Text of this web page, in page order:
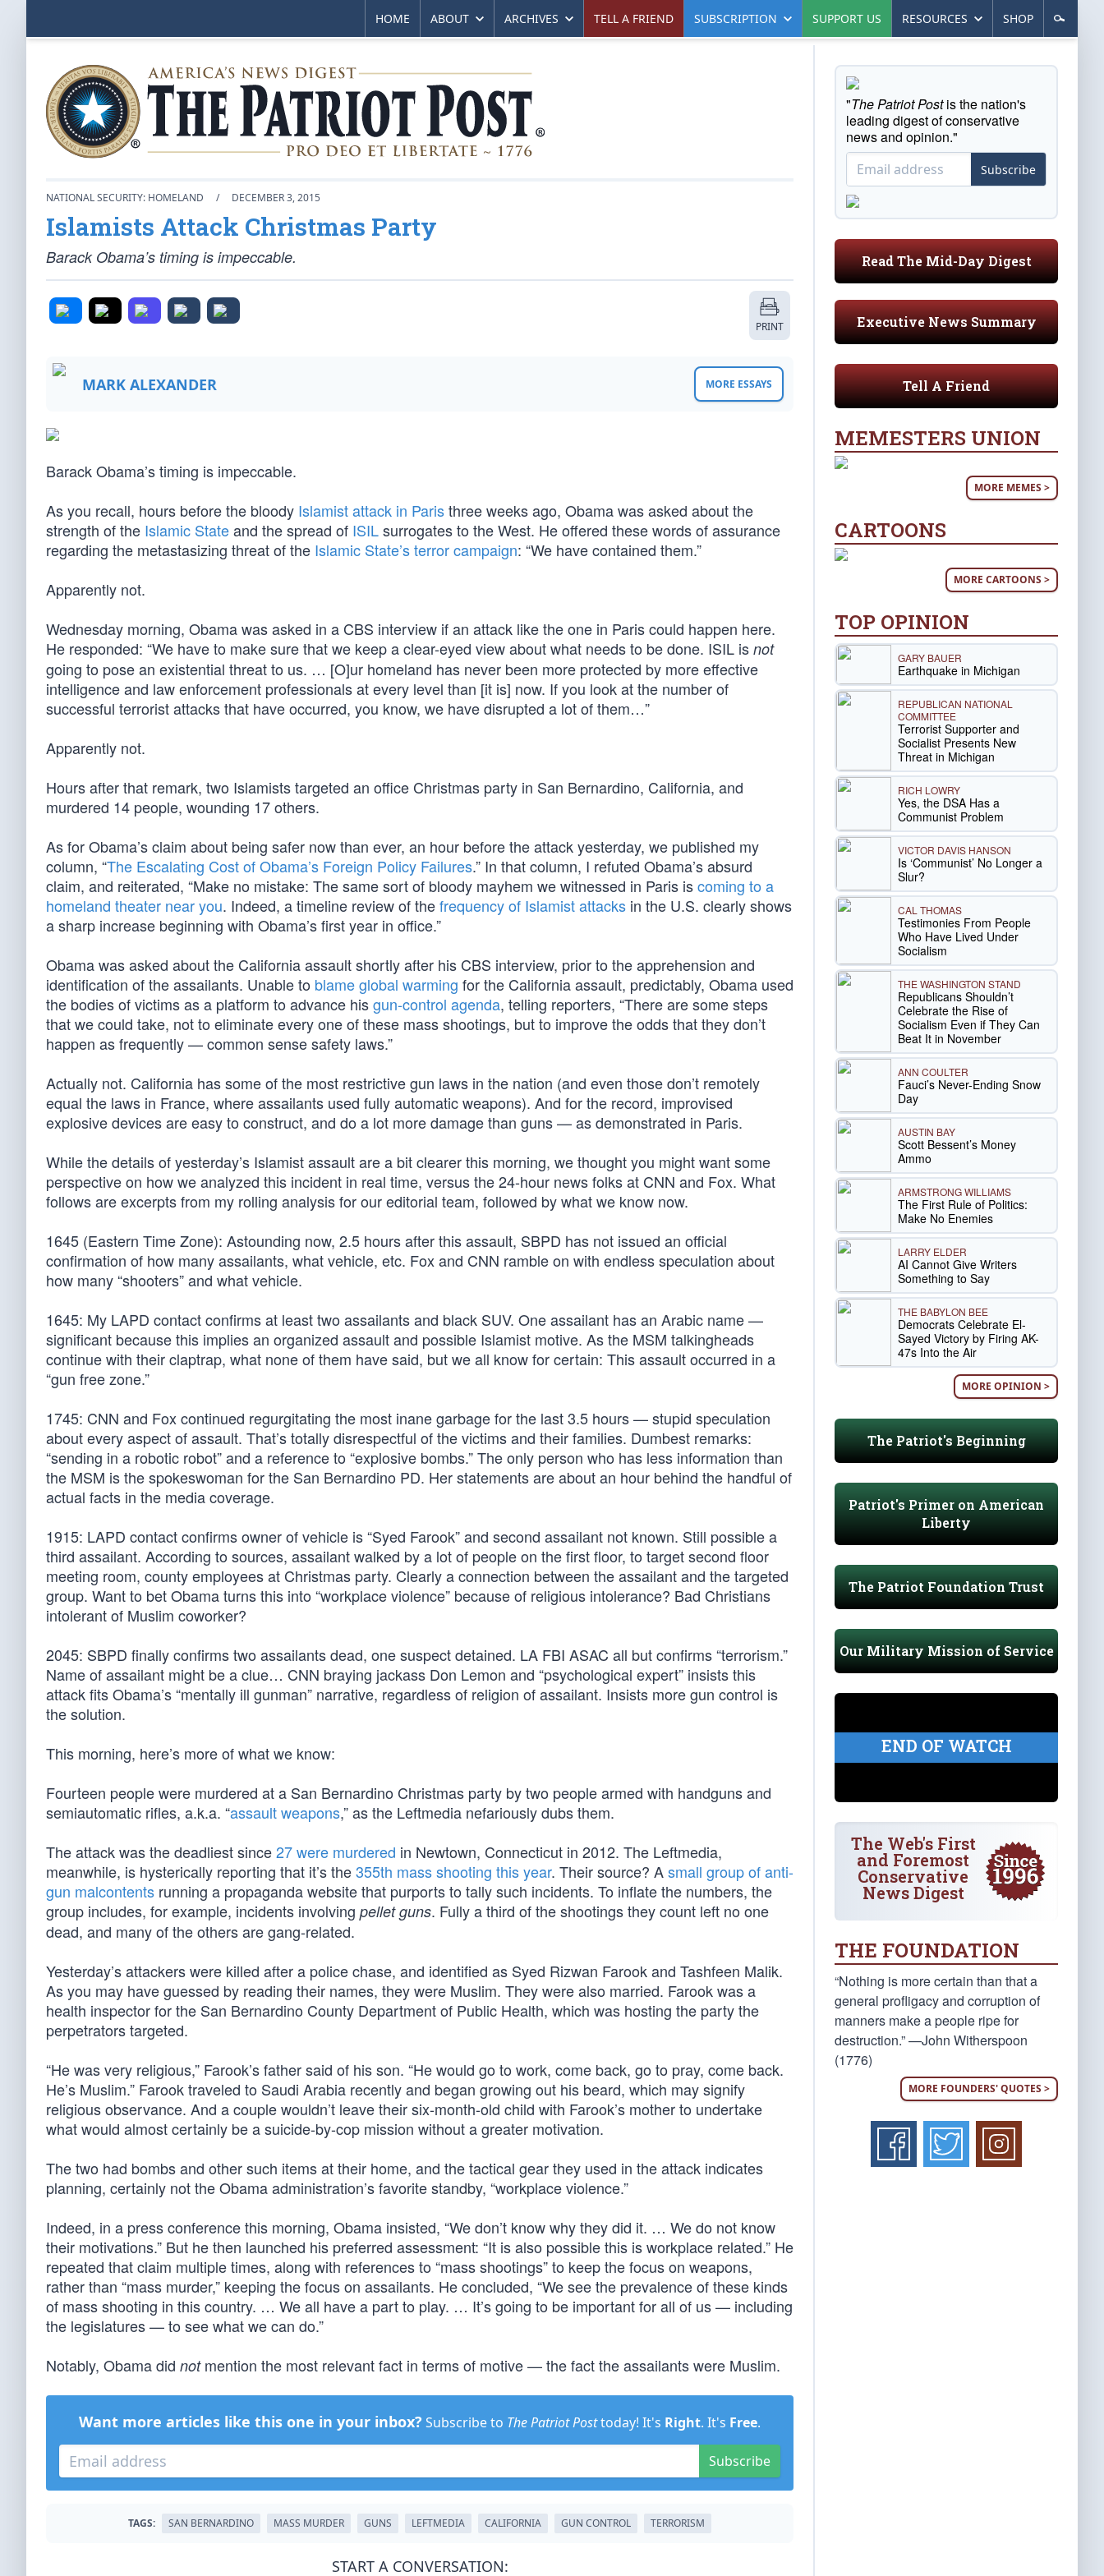
HOME ABOUT ARCHIVES TELL A FRIEND SUBSCRIPTION SUPPORT US RESOURCES SHOP
NATIONAL SECURITY: HOMELAND / DECEMBER 3, 2015
Islamists Attack Christmas Party
Barack Obama’s timing is impeccable.
PRINT
MARK ALEXANDER MORE ESSAYS
Barack Obama’s timing is impeccable.
As you recall, hours before the bloody Islamist attack in Paristhree weeks ago, Obama was asked about the
strength of the Islamic Stateand the spread of ISILsurrogates to the West. He offered these words of assurance
regarding the metastasizing threat of the Islamic State’s terror campaign: “We have contained them.”
Apparently not.
Wednesday morning, Obama was asked in a CBS interview if an attack like the one in Paris could happen here.
He responded: “We have to make sure that we keep a clear-eyed view about what needs to be done. ISIL is not
going to pose an existential threat to us. … [O]ur homeland has never been more protected by more effective
intelligence and law enforcement professionals at every level than [it is] now. If you look at the number of
successful terrorist attacks that have occurred, you know, we have disrupted a lot of them…”
Apparently not.
Hours after that remark, two Islamists targeted an office Christmas party in San Bernardino, California, and
murdered 14 people, wounding 17 others.
As for Obama’s claim about being safer now than ever, an hour before the attack yesterday, we published my
column, “The Escalating Cost of Obama’s Foreign Policy Failures.” In that column, I refuted Obama’s absurd
claim, and reiterated, “Make no mistake: The same sort of bloody mayhem we witnessed in Paris iscoming to a
homeland theater near you. Indeed, a timeline review of thefrequency of Islamist attacks in the U.S. clearly shows
a sharp increase beginning with Obama’s first year in office.”
Obama was asked about the California assault shortly after his CBS interview, prior to the apprehension and
identification of the assailants. Unable to blame global warming for the California assault, predictably, Obama used
the bodies of victims as a platform to advance hisgun-control agenda, telling reporters, “There are some steps
that we could take, not to eliminate every one of these mass shootings, but to improve the odds that they don’t
happen as frequently — common sense safety laws.”
Actually not. California has some of the most restrictive gun laws in the nation (and even those don’t remotely
equal the laws in France, where assailants used fully automatic weapons). And for the record, improvised
explosive devices are easy to construct, and do a lot more damage than guns — as demonstrated in Paris.
While the details of yesterday’s Islamist assault are a bit clearer this morning, we thought you might want some
perspective on how we analyzed this incident in real time, versus the 24-hour news folks at CNN and Fox. What
follows are excerpts from my rolling analysis for our editorial team, followed by what we know now.
1645 (Eastern Time Zone): Astounding now, 2.5 hours after this assault, SBPD has not issued an official
confirmation of how many assailants, what vehicle, etc. Fox and CNN ramble on with endless speculation about
how many “shooters” and what vehicle.
1645: My LAPD contact confirms at least two assailants and black SUV. One assailant has an Arabic name —
significant because this implies an organized assault and possible Islamist motive. As the MSM talkingheads
continue with their claptrap, what none of them have said, but we all know for certain: This assault occurred in a
“gun free zone.”
1745: CNN and Fox continued regurgitating the most inane garbage for the last 3.5 hours — stupid speculation
about every aspect of assault. That’s totally disrespectful of the victims and their families. Dumbest remarks:
“sending in a robotic robot” and a reference to “explosive bombs.” The only person who has less information than
the MSM is the spokeswoman for the San Bernardino PD. Her statements are about an hour behind the handful of
actual facts in the media coverage.
1915: LAPD contact confirms owner of vehicle is “Syed Farook” and second assailant not known. Still possible a
third assailant. According to sources, assailant walked by a lot of people on the first floor, to target second floor
meeting room, county employees at Christmas party. Clearly a connection between the assailant and the targeted
group. Want to bet Obama turns this into “workplace violence” because of religious intolerance? Bad Christians
intolerant of Muslim coworker?
2045: SBPD finally confirms two assailants dead, one suspect detained. LA FBI ASAC all but confirms “terrorism.”
Name of assailant might be a clue… CNN braying jackass Don Lemon and “psychological expert” insists this
attack fits Obama’s “mentally ill gunman” narrative, regardless of religion of assailant. Insists more gun control is
the solution.
This morning, here’s more of what we know:
Fourteen people were murdered at a San Bernardino Christmas party by two people armed with handguns and
semiautomatic rifles, a.k.a. “assault weapons,” as the Leftmedia nefariously dubs them.
The attack was the deadliest since27 were murdered in Newtown, Connecticut in 2012. The Leftmedia,
meanwhile, is hysterically reporting that it’s the355th mass shooting this year. Their source? Asmall group of anti-
gun malcontents running a propaganda website that purports to tally such incidents. To inflate the numbers, the
group includes, for example, incidents involving pellet guns. Fully a third of the shootings they count left no one
dead, and many of the others are gang-related.
Yesterday’s attackers were killed after a police chase, and identified as Syed Rizwan Farook and Tashfeen Malik.
As you may have guessed by reading their names, they were Muslim. They were also married. Farook was a
health inspector for the San Bernardino County Department of Public Health, which was hosting the party the
perpetrators targeted.
“He was very religious,” Farook’s father said of his son. “He would go to work, come back, go to pray, come back.
He’s Muslim.” Farook traveled to Saudi Arabia recently and began growing out his beard, which may signify
religious observance. And a couple wouldn’t leave their six-month-old child with Farook’s mother to undertake
what would almost certainly be a suicide-by-cop mission without a greater motivation.
The two had bombs and other such items at their home, and the tactical gear they used in the attack indicates
planning, certainly not the Obama administration’s favorite standby, “workplace violence.”
Indeed, in a press conference this morning, Obama insisted, “We don’t know why they did it. … We do not know
their motivations.” But he then launched his preferred assessment: “It is also possible this is workplace related.” He
repeated that claim multiple times, along with references to “mass shootings” to keep the focus on weapons,
rather than “mass murder,” keeping the focus on assailants. He concluded, “We see the prevalence of these kinds
of mass shooting in this country. … We all have a part to play. … It’s going to be important for all of us — including
the legislatures — to see what we can do.”
Notably, Obama did notmention the most relevant fact in terms of motive — the fact the assailants were Muslim.
Want more articles like this one in your inbox? Subscribe to The Patriot Posttoday! It's Right. It's Free.
Subscribe
TAGS: SAN BERNARDINO MASS MURDER GUNS LEFTMEDIA CALIFORNIA GUN CONTROL TERRORISM
START A CONVERSATION:
"The Patriot Postis the nation's
leading digest of conservative
news and opinion."
Subscribe
Read The Mid-Day Digest
Executive News Summary
Tell A Friend
MEMESTERS UNION
MORE MEMES >
CARTOONS
MORE CARTOONS >
TOP OPINION
GARY BAUER
Earthquake in Michigan
REPUBLICAN NATIONAL
COMMITTEE
Terrorist Supporter and
Socialist Presents New
Threat in Michigan
RICH LOWRY
Yes, the DSA Has a
Communist Problem
VICTOR DAVIS HANSON
Is ‘Communist’ No Longer a
Slur?
CAL THOMAS
Testimonies From People
Who Have Lived Under
Socialism
THE WASHINGTON STAND
Republicans Shouldn’t
Celebrate the Rise of
Socialism Even if They Can
Beat It in November
ANN COULTER
Fauci’s Never-Ending Snow
Day
AUSTIN BAY
Scott Bessent’s Money
Ammo
ARMSTRONG WILLIAMS
The First Rule of Politics:
Make No Enemies
LARRY ELDER
AI Cannot Give Writers
Something to Say
THE BABYLON BEE
Democrats Celebrate El-
Sayed Victory by Firing AK-
47s Into the Air
MORE OPINION >
The Patriot's Beginning
Patriot's Primer on American
Liberty
The Patriot Foundation Trust
Our Military Mission of Service
END OF WATCH
The Web's First
and Foremost
Conservative
News Digest
THE FOUNDATION
“Nothing is more certain than that a
general profligacy and corruption of
manners make a people ripe for
destruction.” —John Witherspoon
(1776)
MORE FOUNDERS' QUOTES >